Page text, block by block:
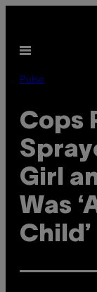
content
Open
Pulse
Cops
Girl
Was
Child’